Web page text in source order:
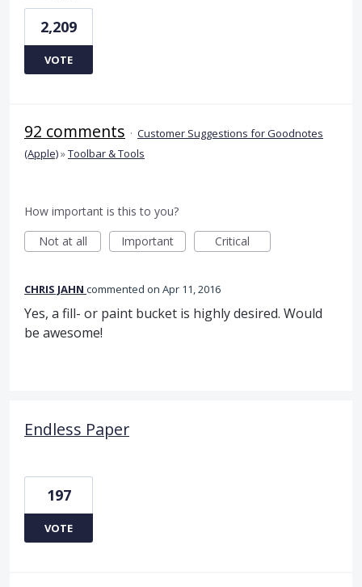
2,209
VOTE
92 comments · Customer Suggestions for Goodnotes
(Apple)»Toolbar & Tools
How important is this to you?
Not at all
Important Critical
CHRIS JAHN commented Apr 11, 2016
Yes, a fill- or paint bucket is highly desired. Would
be awesome!
Endless Paper
197
VOTE